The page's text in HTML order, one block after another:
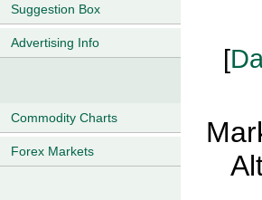
Suggestion Box
Advertising Info
Commodity Charts
Forex Markets
[